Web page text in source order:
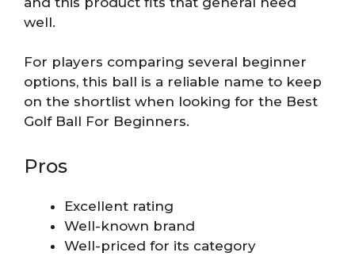
well.
For players comparing several beginner
options, this ball is a reliable name to keep
on the shortlist when looking for the Best
Golf Ball For Beginners.
Pros
Excellent rating
Well-known brand
Well-priced for its category